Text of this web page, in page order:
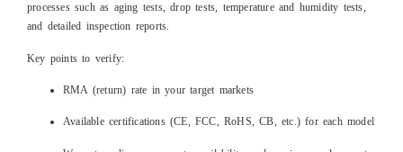
processes such as aging tests, drop tests, temperature and humidity tests,
and detailed inspection reports.
Key points to verify:
RMA (return) rate in your target markets
Available certifications (CE, FCC, RoHS, CB, etc.) for each model